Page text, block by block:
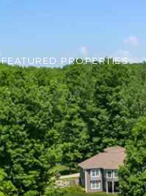
FEATURED PROPERTIES